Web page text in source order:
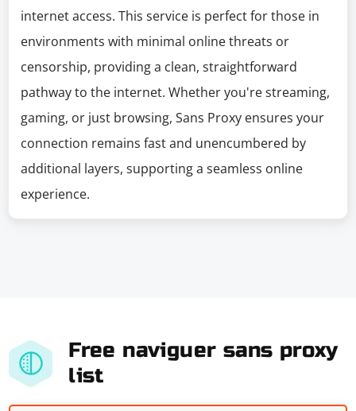
internet access. This service is perfect for those in
environments with minimal online threats or
censorship, providing a clean, straightforward
pathway to the internet. Whether you're streaming,
gaming, or just browsing, Sans Proxy ensures your
connection remains fast and unencumbered by
additional layers, supporting a seamless online
experience.
Free naviguer sans proxy
list